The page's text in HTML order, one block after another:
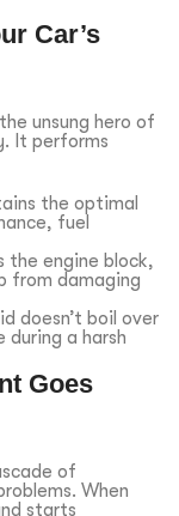
Car’s
unsung hero of
It performs
the optimal
fuel
the engine block,
from damaging
doesn’t boil over
a harsh
Goes
of
When
starts